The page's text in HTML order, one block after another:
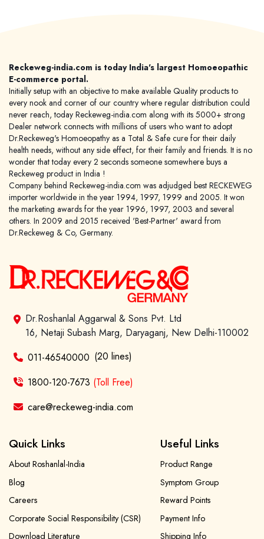
Reckeweg-india.com is today India's largest Homoeopathic
E-commerce portal.
Initially setup with an objective to make available Quality products to
every nook and corner of our country where regular distribution could
never reach, today Reckeweg-india.com along with its 5000+ strong
Dealer network connects with millions of users who want to adopt
Dr.Reckeweg's Homoeopathy as a Total & Safe cure for their daily
health needs, without any side effect, for their family and friends. It is no
wonder that today every 2 seconds someone somewhere buys a
Reckeweg product in India !
Company behind Reckeweg-india.com was adjudged best RECKEWEG
importer worldwide in the year 1994, 1997, 1999 and 2005. It won
the marketing awards for the year 1996, 1997, 2003 and several
others. In 2009 and 2015 received 'Best-Partner' award from
Dr.Reckeweg & Co, Germany.
Dr.Roshanlal Aggarwal & Sons Pvt. Ltd
16, Netaji Subash Marg, Daryaganj, New Delhi-110002
011-46540000 (20 lines)
1800-120-7673 (Toll Free)
care@reckeweg-india.com
Quick Links
About Roshanlal-India
Blog
Careers
Corporate Social Responsibility (CSR)
Download Literature
Useful Links
Product Range
Symptom Group
Reward Points
Payment Info
Shipping Info